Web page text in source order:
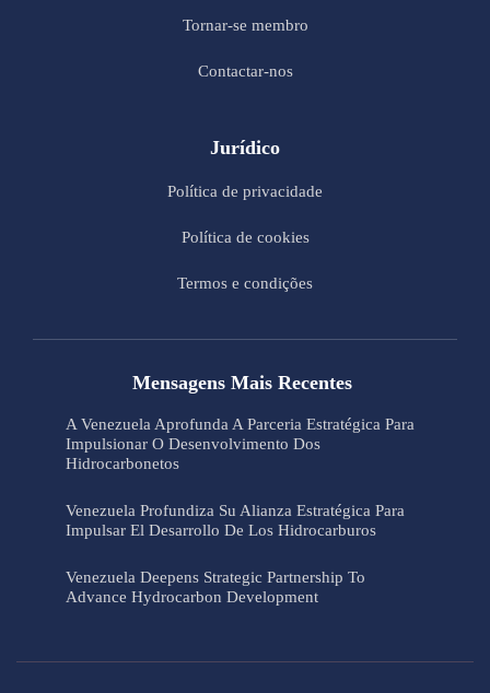
Tornar-se membro
Contactar-nos
Jurídico
Política de privacidade
Política de cookies
Termos e condições
Mensagens Mais Recentes
A Venezuela Aprofunda A Parceria Estratégica Para
Impulsionar O Desenvolvimento Dos
Hidrocarbonetos
Venezuela Profundiza Su Alianza Estratégica Para
Impulsar El Desarrollo De Los Hidrocarburos
Venezuela Deepens Strategic Partnership To
Advance Hydrocarbon Development